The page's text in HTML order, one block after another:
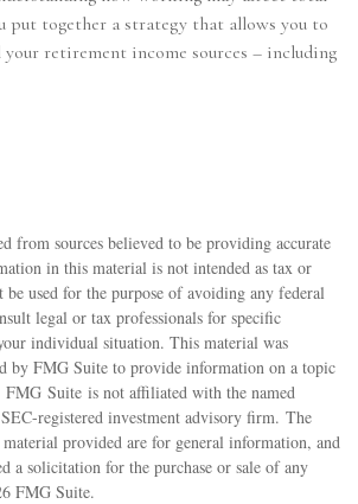
put together a strategy that allows you to
retirement income sources – including
from sources believed to be providing accurate
in this material is not intended as tax or
used for the purpose of avoiding any federal
legal or tax professionals for specific
individual situation. This material was
by FMG Suite to provide information on a topic
Suite is not affiliated with the named
registered investment advisory firm. The
material provided are for general information, and
a solicitation for the purchase or sale of any
FMG Suite.